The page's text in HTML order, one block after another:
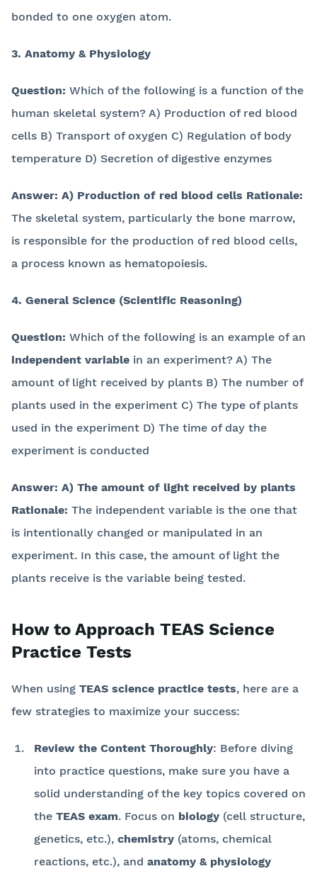
bonded to one oxygen atom.
3. Anatomy & Physiology
Question: Which of the following is a function of the
human skeletal system? A) Production of red blood
cells B) Transport of oxygen C) Regulation of body
temperature D) Secretion of digestive enzymes
Answer: A) Production of red blood cells Rationale:
The skeletal system, particularly the bone marrow,
is responsible for the production of red blood cells,
a process known as hematopoiesis.
4. General Science (Scientific Reasoning)
Question: Which of the following is an example of an
independent variable in an experiment? A) The
amount of light received by plants B) The number of
plants used in the experiment C) The type of plants
used in the experiment D) The time of day the
experiment is conducted
Answer: A) The amount of light received by plants
Rationale: The independent variable is the one that
is intentionally changed or manipulated in an
experiment. In this case, the amount of light the
plants receive is the variable being tested.
How to Approach TEAS Science
Practice Tests
When using TEAS science practice tests, here are a
few strategies to maximize your success:
Review the Content Thoroughly: Before diving
into practice questions, make sure you have a
solid understanding of the key topics covered on
the TEAS exam. Focus on biology (cell structure,
genetics, etc.), chemistry (atoms, chemical
reactions, etc.), and anatomy & physiology